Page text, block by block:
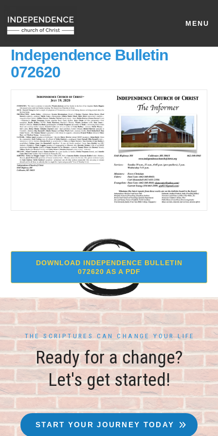
MENU
Independence Bulletin
072620
DOWNLOAD INDEPENDENCE BULLETIN
072620 AS A PDF
THE SCRIPTURES CAN CHANGE YOUR LIFE
Ready for a change?
Let's get started!
START YOUR JOURNEY TODAY